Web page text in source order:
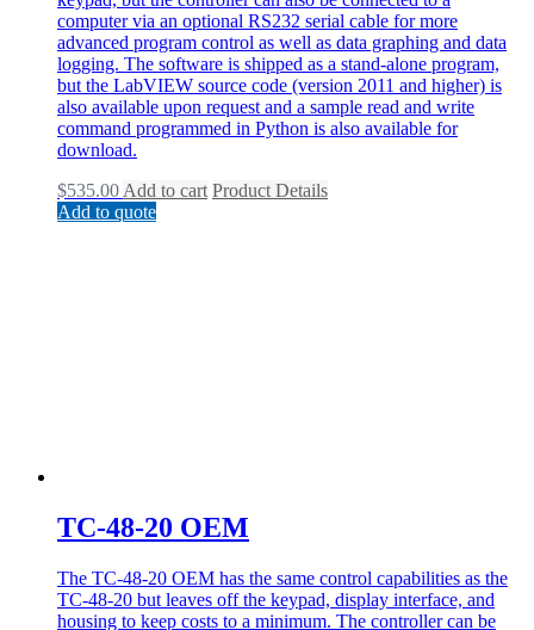
computer via an optional RS232 serial cable for more
advanced program control as well as data graphing and data
logging. The software is shipped as a stand-alone program,
but the LabVIEW source code (version 2011 and higher) is
also available upon request and a sample read and write
command programmed in Python is also available for
download.
$535.00 Add to cart Product Details
Add to quote
TC-48-20 OEM
The TC-48-20 OEM has the same control capabilities as the
TC-48-20 but leaves off the keypad, display interface, and
housing to keep costs to a minimum. The controller can be